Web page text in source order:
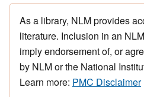
As a library, NLM provides
literature. Inclusion in an
imply endorsement of, or
by NLM or the National
Learn more: PMC Disclaimer